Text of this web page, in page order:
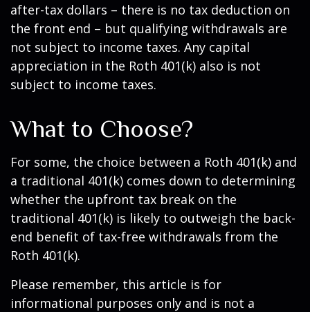
after-tax dollars – there is no tax deduction on
the front end – but qualifying withdrawals are
not subject to income taxes. Any capital
appreciation in the Roth 401(k) also is not
subject to income taxes.
What to Choose?
For some, the choice between a Roth 401(k) and
a traditional 401(k) comes down to determining
whether the upfront tax break on the
traditional 401(k) is likely to outweigh the back-
end benefit of tax-free withdrawals from the
Roth 401(k).
Please remember, this article is for
informational purposes only and is not a